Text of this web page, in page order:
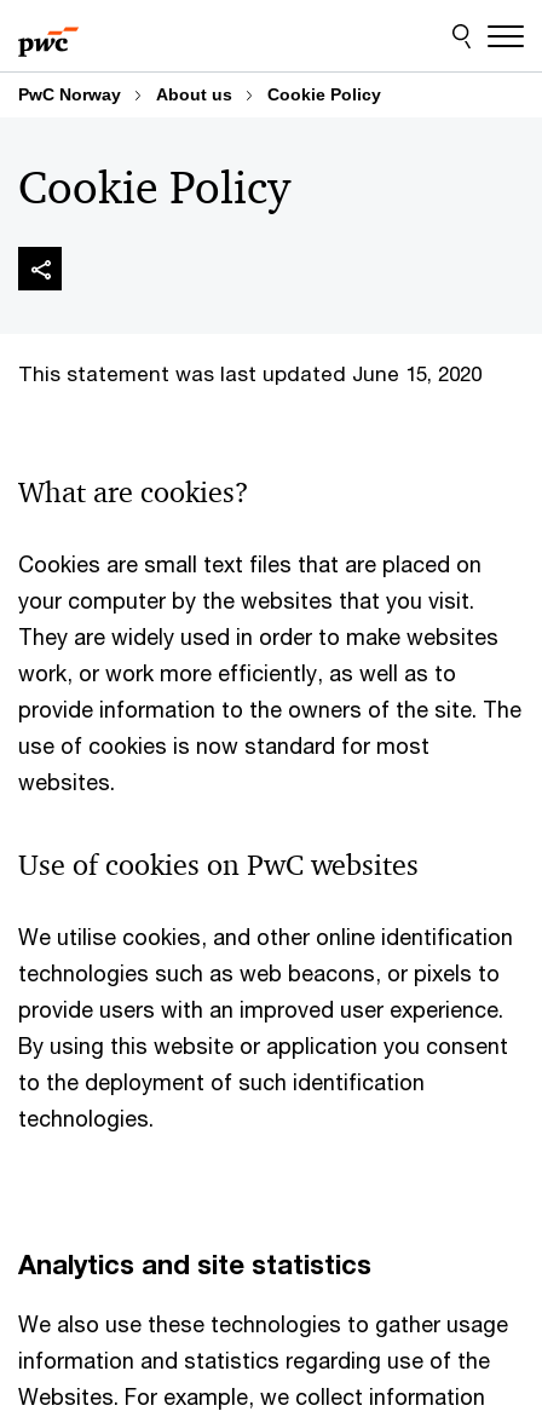
to
content
to
footer
PwC Norway About us Cookie Policy
Cookie Policy
This statement was last updated June 15, 2020
What are cookies?
Cookies are small text files that are placed on
your computer by the websites that you visit.
They are widely used in order to make websites
work, or work more efficiently, as well as to
provide information to the owners of the site. The
use of cookies is now standard for most
websites.
Use of cookies on PwC websites
We utilise cookies, and other online identification
technologies such as web beacons, or pixels to
provide users with an improved user experience.
By using this website or application you consent
to the deployment of such identification
technologies.
Analytics and site statistics
We also use these technologies to gather usage
information and statistics regarding use of the
Websites. For example, we collect information